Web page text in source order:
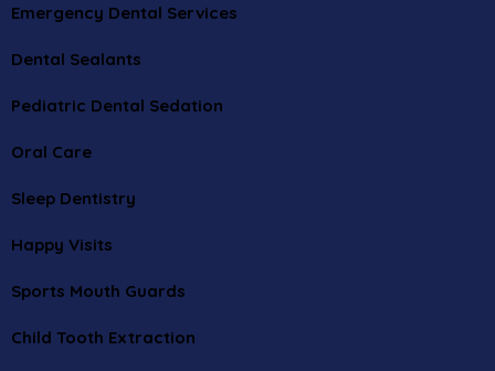
Emergency Dental Services
Dental Sealants
Pediatric Dental Sedation
Oral Care
Sleep Dentistry
Happy Visits
Sports Mouth Guards
Child Tooth Extraction